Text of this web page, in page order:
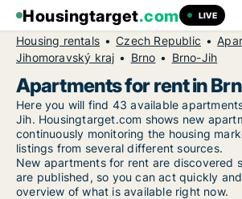
Housingtarget.com LIVE
Housing rentals Czech Republic
Jihomoravský kraj
Brno Brno-Jih
Apartments for rent in
Here you will find 43 available
Jih. Housingtarget.com shows new
continuously monitoring the housing
listings from several different sources.
New apartments for rent are discovered
are published, so you can act quickly
overview of what is available right now.